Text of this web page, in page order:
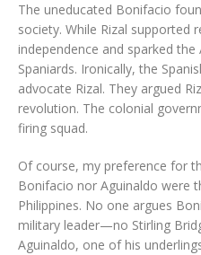
The uneducated Bonifacio
society. While Rizal
independence and sparked
Spaniards. Ironically, the
advocate Rizal. They argued
revolution. The colonial
firing squad.
Of course, my preference for
Bonifacio nor Aguinaldo were
Philippines. No one argues
military leader—no Stirling
Aguinaldo, one of his